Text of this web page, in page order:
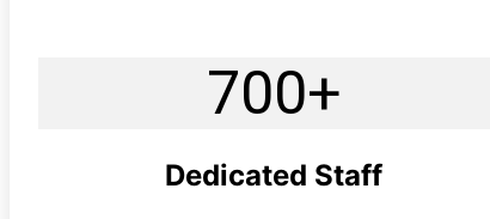
700+
Dedicated Staff